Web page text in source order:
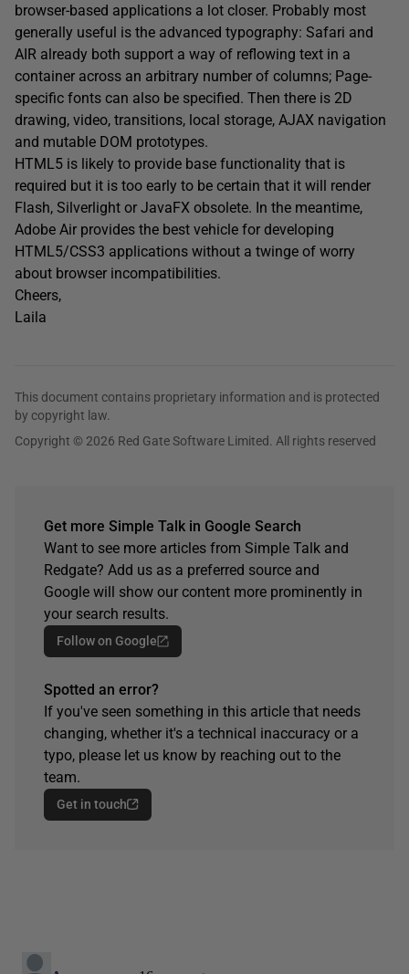
browser-based applications a lot closer. Probably most
generally useful is the advanced typography: Safari and
AIR already both support a way of reflowing text in a
container across an arbitrary number of columns; Page-
specific fonts can also be specified. Then there is 2D
drawing, video, transitions, local storage, AJAX navigation
and mutable DOM prototypes.
HTML5 is likely to provide base functionality that is
required but it is too early to be certain that it will render
Flash, Silverlight or JavaFX obsolete. In the meantime,
Adobe Air provides the best vehicle for developing
HTML5/CSS3 applications without a twinge of worry
about browser incompatibilities.
Cheers,
Laila
This document contains proprietary information and is protected
by copyright law.
Copyright © 2026 Red Gate Software Limited. All rights reserved
Get more Simple Talk in Google Search
Want to see more articles from Simple Talk and
Redgate? Add us as a preferred source and
Google will show our content more prominently in
your search results.
Follow on Google
Spotted an error?
If you've seen something in this article that needs
changing, whether it's a technical inaccuracy or a
typo, please let us know by reaching out to the
team.
Get in touch